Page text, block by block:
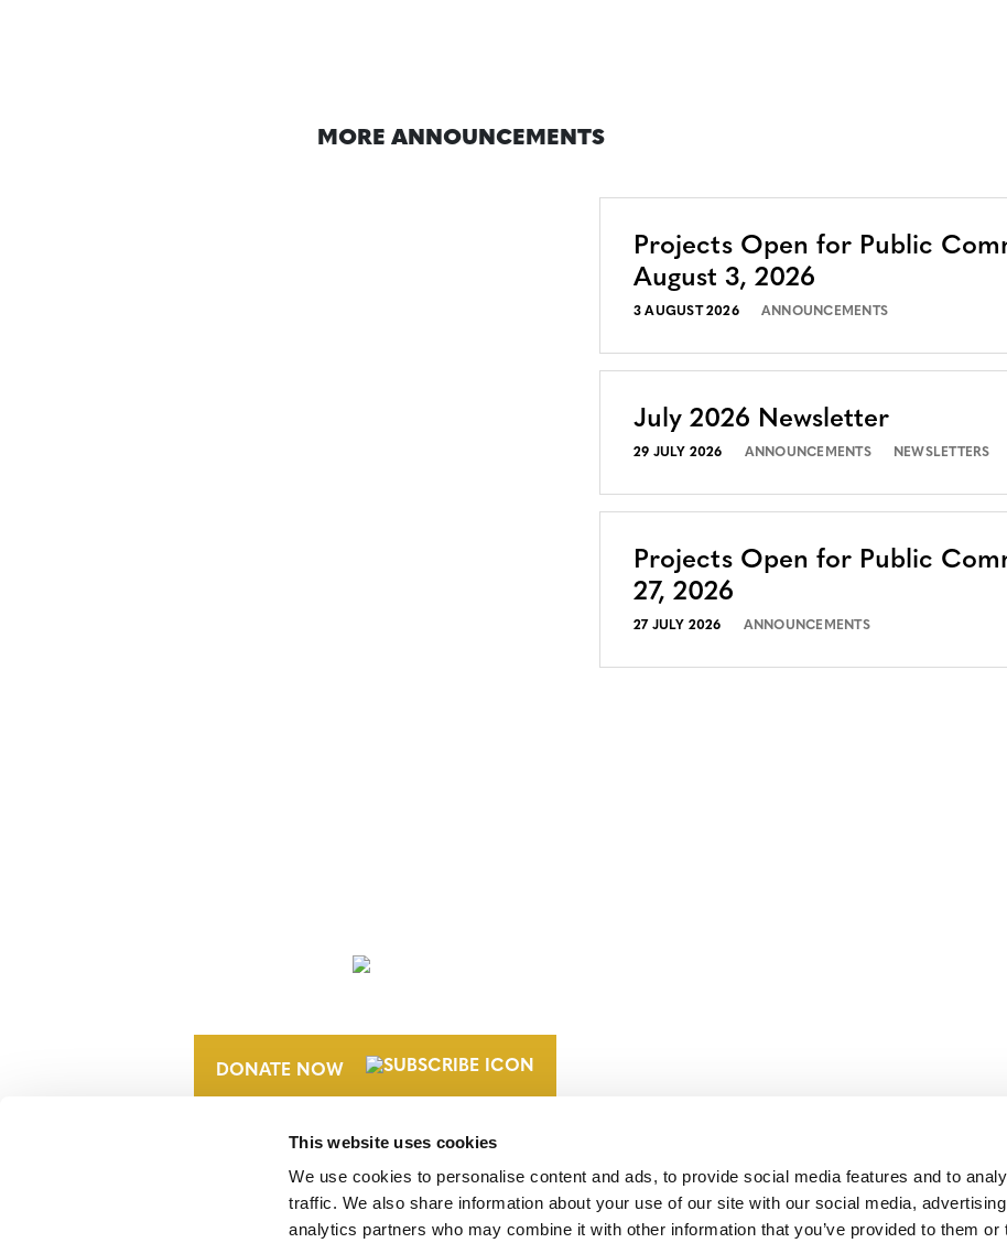
This website uses cookies
We use cookies to personalise content and ads, to provide social media features and to
traffic. We also share information about your use of our site with our social media,
analytics partners who may combine it with other information that you’ve provided to them or
MORE ANNOUNCEMENTS
Projects Open for Public
August 3, 2026
3 AUGUST 2026 ANNOUNCEMENTS
July 2026 Newsletter
29 JULY 2026 ANNOUNCEMENTS NEWSLETTERS
Projects Open for Public
27, 2026
27 JULY 2026 ANNOUNCEMENTS
DONATE NOW